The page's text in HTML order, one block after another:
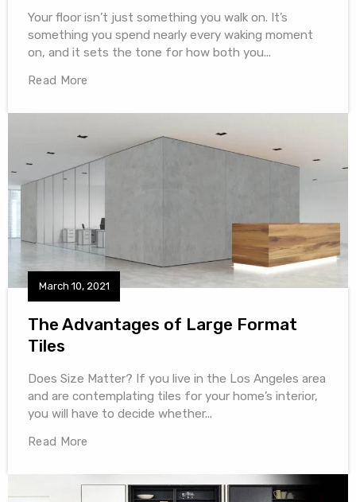
Your floor isn’t just something you walk on. It’s
something you spend nearly every waking moment
on, and it sets the tone for how both you...
Read More
March 10, 2021
The Advantages of Large Format
Tiles
Does Size Matter? If you live in the Los Angeles area
and are contemplating tiles for your home’s interior,
you will have to decide whether...
Read More